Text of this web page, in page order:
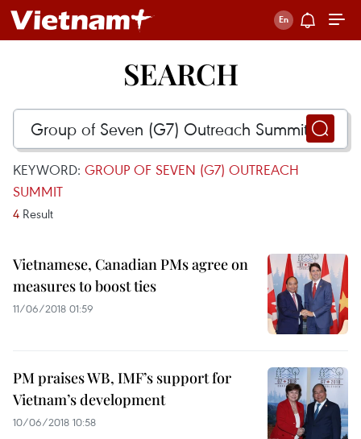
SEARCH
KEYWORD: GROUP OF SEVEN (G7) OUTREACH
SUMMIT
4 Result
Vietnamese, Canadian PMs agree on
measures to boost ties
11/06/2018 01:59
PM praises WB, IMF’s support for
Vietnam’s development
10/06/2018 10:58